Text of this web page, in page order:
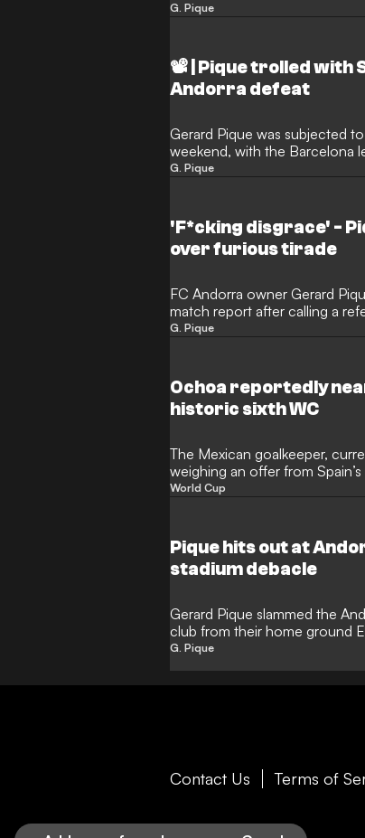
G. Pique
📽️ | Pique trolled with
Andorra defeat
Gerard Pique was subjected
weekend, with the Barcelona
brutal 'diss track' blasting from
G. Pique
'F*cking disgrace' -
over furious tirade
FC Andorra owner Gerard
match report after calling a
1 defeat to Leganes. The
Hypermotion season.
G. Pique
Ochoa reportedly
historic sixth WC
The Mexican goalkeeper,
weighing an offer from
World Cup dream alive
World Cup
Pique hits out at
stadium debacle
Gerard Pique slammed the
club from their home ground
G. Pique
Contact Us Terms of